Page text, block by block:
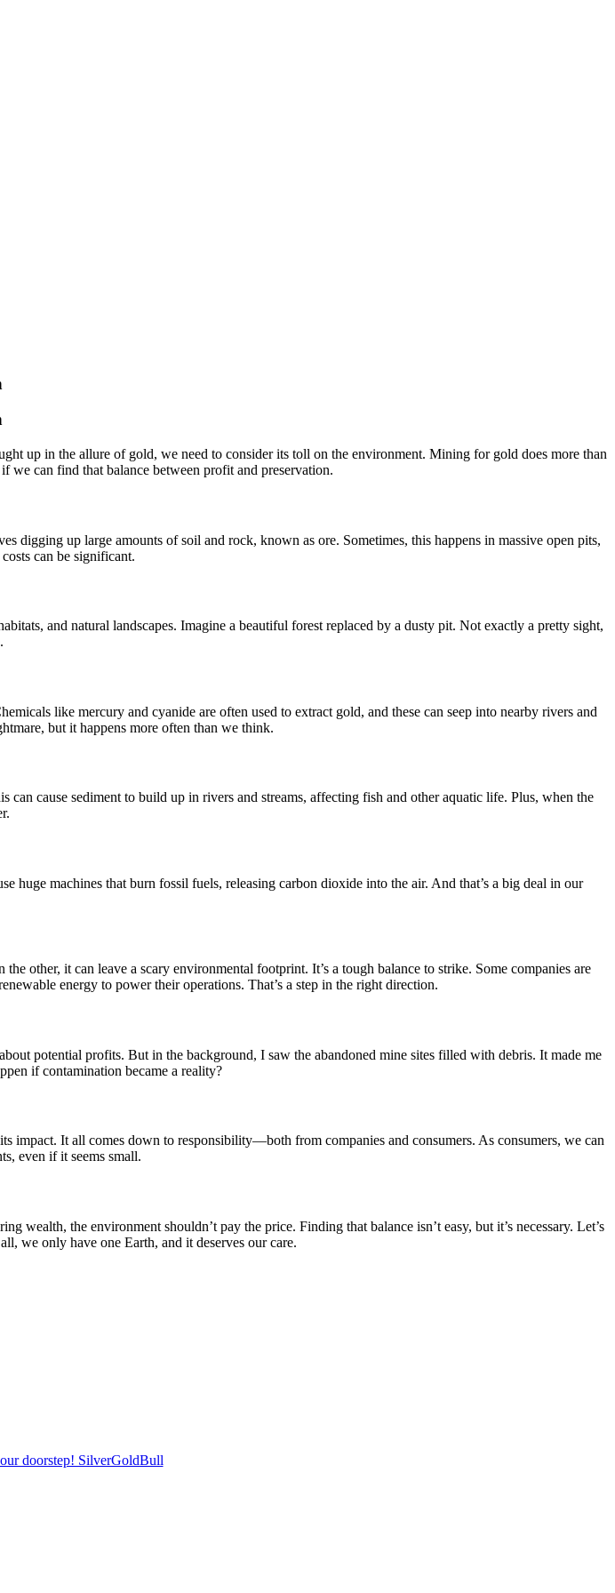
up in the allure of gold, we need to consider its toll on the environment. Mining for gold does more than
we can find that balance between profit and preservation.
digging up large amounts of soil and rock, known as ore. Sometimes, this happens in massive open pits,
can be significant.
and natural landscapes. Imagine a beautiful forest replaced by a dusty pit. Not exactly a pretty sight,
like mercury and cyanide are often used to extract gold, and these can seep into nearby rivers and
but it happens more often than we think.
cause sediment to build up in rivers and streams, affecting fish and other aquatic life. Plus, when the
huge machines that burn fossil fuels, releasing carbon dioxide into the air. And that’s a big deal in our
other, it can leave a scary environmental footprint. It’s a tough balance to strike. Some companies are
energy to power their operations. That’s a step in the right direction.
potential profits. But in the background, I saw the abandoned mine sites filled with debris. It made me
if contamination became a reality?
impact. It all comes down to responsibility—both from companies and consumers. As consumers, we can
even if it seems small.
the environment shouldn’t pay the price. Finding that balance isn’t easy, but it’s necessary. Let’s
we only have one Earth, and it deserves our care.